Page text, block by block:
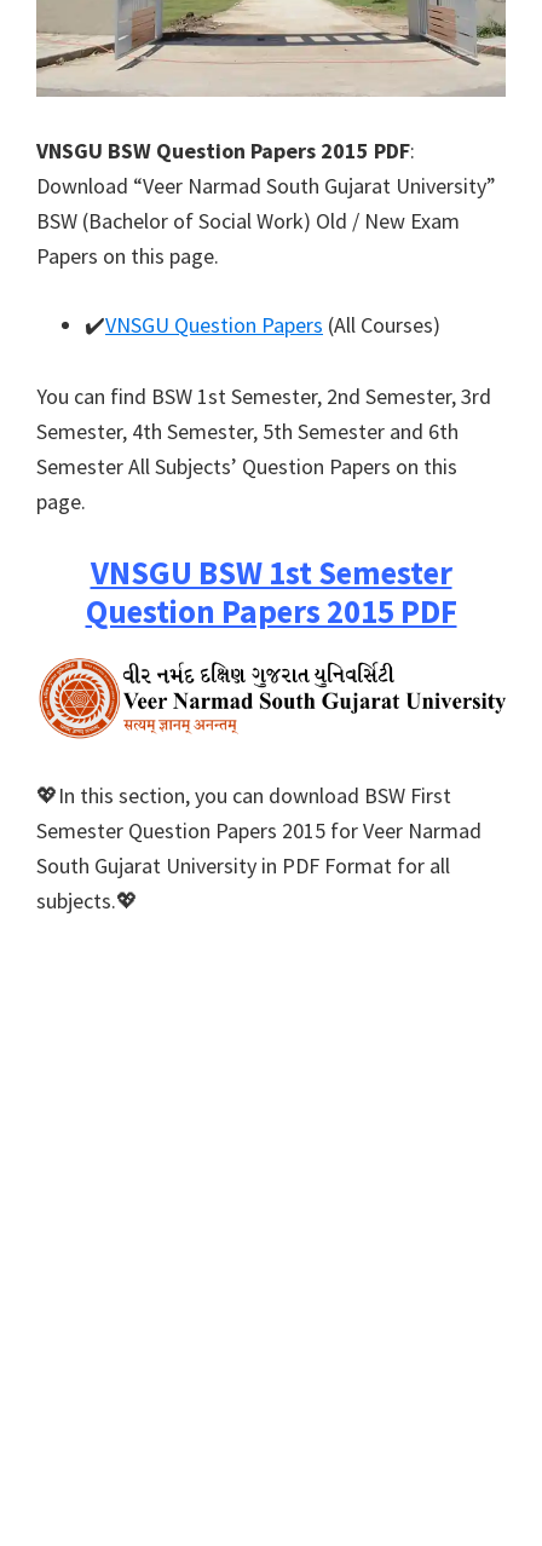
VNSGU BSW Question Papers 2015 PDF:
Download “Veer Narmad South Gujarat University”
BSW (Bachelor of Social Work) Old / New Exam
Papers on this page.
✔️VNSGU Question Papers (All Courses)
You can find BSW 1st Semester, 2nd Semester, 3rd
Semester, 4th Semester, 5th Semester and 6th
Semester All Subjects’ Question Papers on this
page.
VNSGU BSW 1st Semester
Question Papers 2015 PDF
💖In this section, you can download BSW First
Semester Question Papers 2015 for Veer Narmad
South Gujarat University in PDF Format for all
subjects.💖